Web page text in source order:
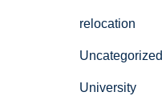
relocation
Uncategorized
University